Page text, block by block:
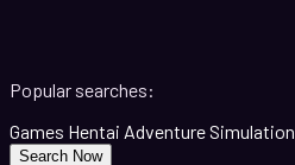
Popular searches:
Games Hentai AdventureSimulation
Search Now